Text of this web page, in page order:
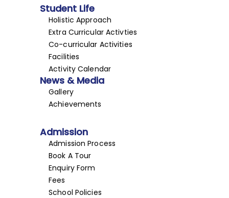
Student Life
Holistic Approach
Extra Curricular Activties
Co-curricular Activities
Facilities
Activity Calendar
News & Media
Gallery
Achievements
Admission
Admission Process
Book A Tour
Enquiry Form
Fees
School Policies